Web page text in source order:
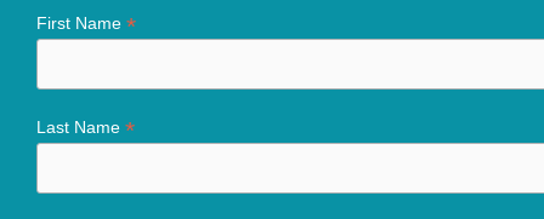
First Name *
Last Name *